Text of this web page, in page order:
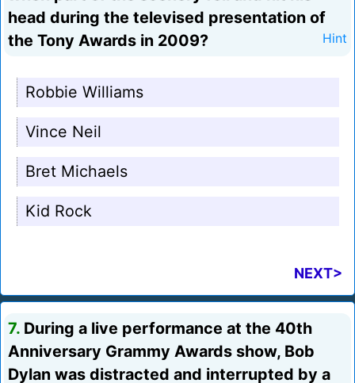
head during the televised presentation of
the Tony Awards in 2009?
Hint
Robbie Williams
Vince Neil
Bret Michaels
Kid Rock
NEXT>
7. During a live performance at the 40th
Anniversary Grammy Awards show, Bob
Dylan was distracted and interrupted by a